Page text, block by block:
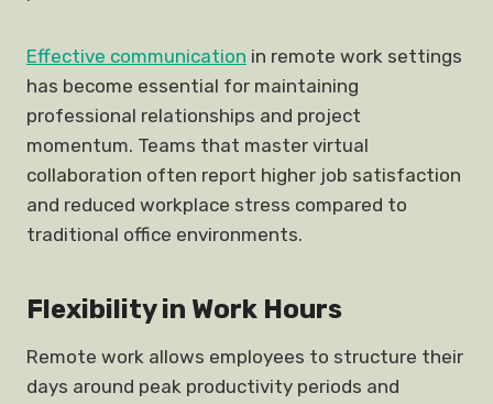
Effective communication in remote work settings
has become essential for maintaining
professional relationships and project
momentum. Teams that master virtual
collaboration often report higher job satisfaction
and reduced workplace stress compared to
traditional office environments.
Flexibility in Work Hours
Remote work allows employees to structure their
days around peak productivity periods and